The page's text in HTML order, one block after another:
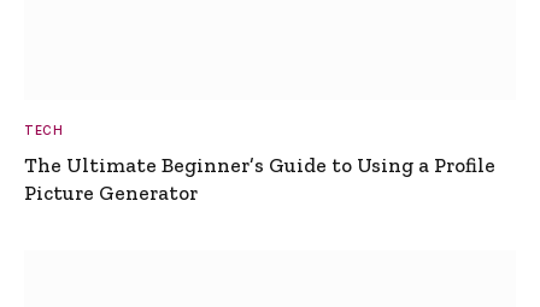
TECH
The Ultimate Beginner’s Guide to Using a Profile
Picture Generator